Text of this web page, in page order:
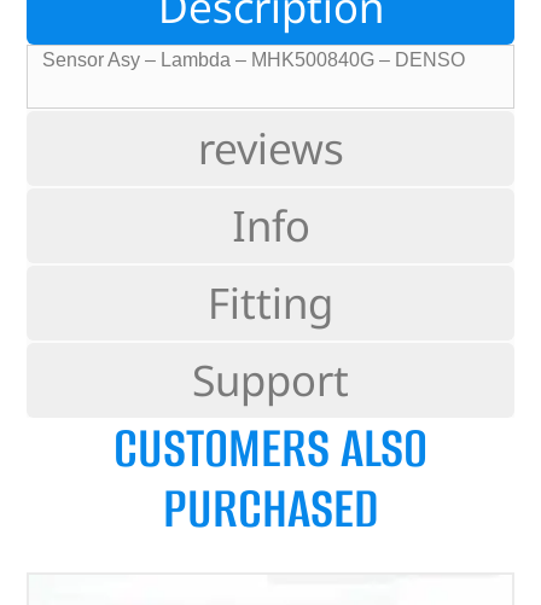
reviews
Info
Fitting
Support
Sensor Asy – Lambda – MHK500840G – DENSO
CUSTOMERS ALSO
PURCHASED